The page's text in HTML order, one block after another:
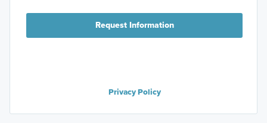
Request Information
Privacy Policy